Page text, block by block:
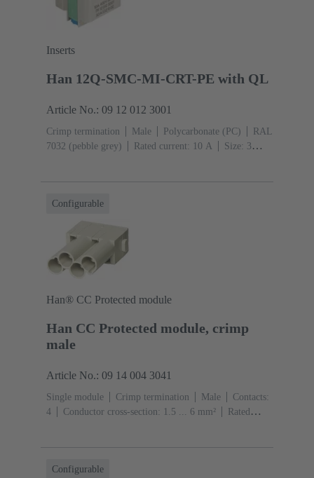
Inserts
Han 12Q-SMC-MI-CRT-PE with QL
Article No.: 09 12 012 3001
Crimp termination Male Polycarbonate (PC)
RAL
7032 (pebble grey)
Rated current: ‌10 A
Size: 3
Configurable
Han® CC Protected module
Han CC Protected module, crimp
male
Article No.: 09 14 004 3041
Single module Crimp termination Male
Contacts:
4
Conductor cross-section: 1.5 ... 6 mm²
Rated
Configurable